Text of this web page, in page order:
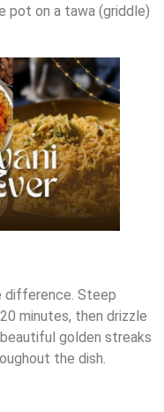
pot on a tawa (griddle)
difference. Steep
minutes, then drizzle
golden streaks
the dish.